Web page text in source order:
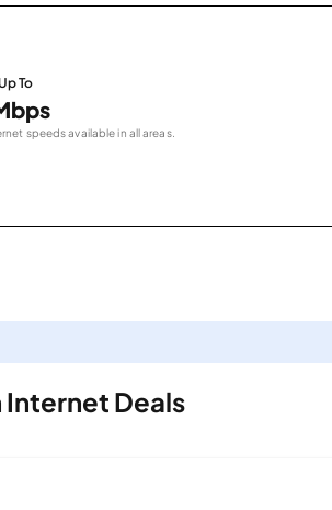
To
speeds available in all areas.
Deals